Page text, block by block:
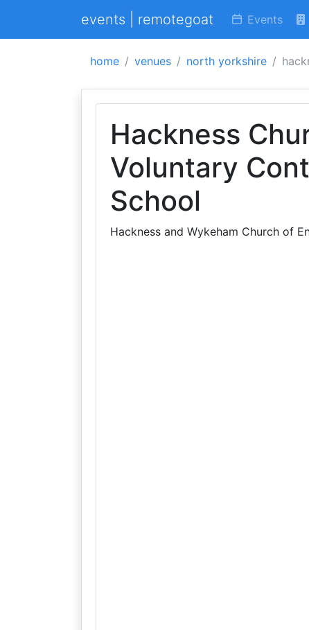
events | remotegoat Events
home venues north yorkshire
Hackness
Voluntary
School
Hackness and Wykeham Church of